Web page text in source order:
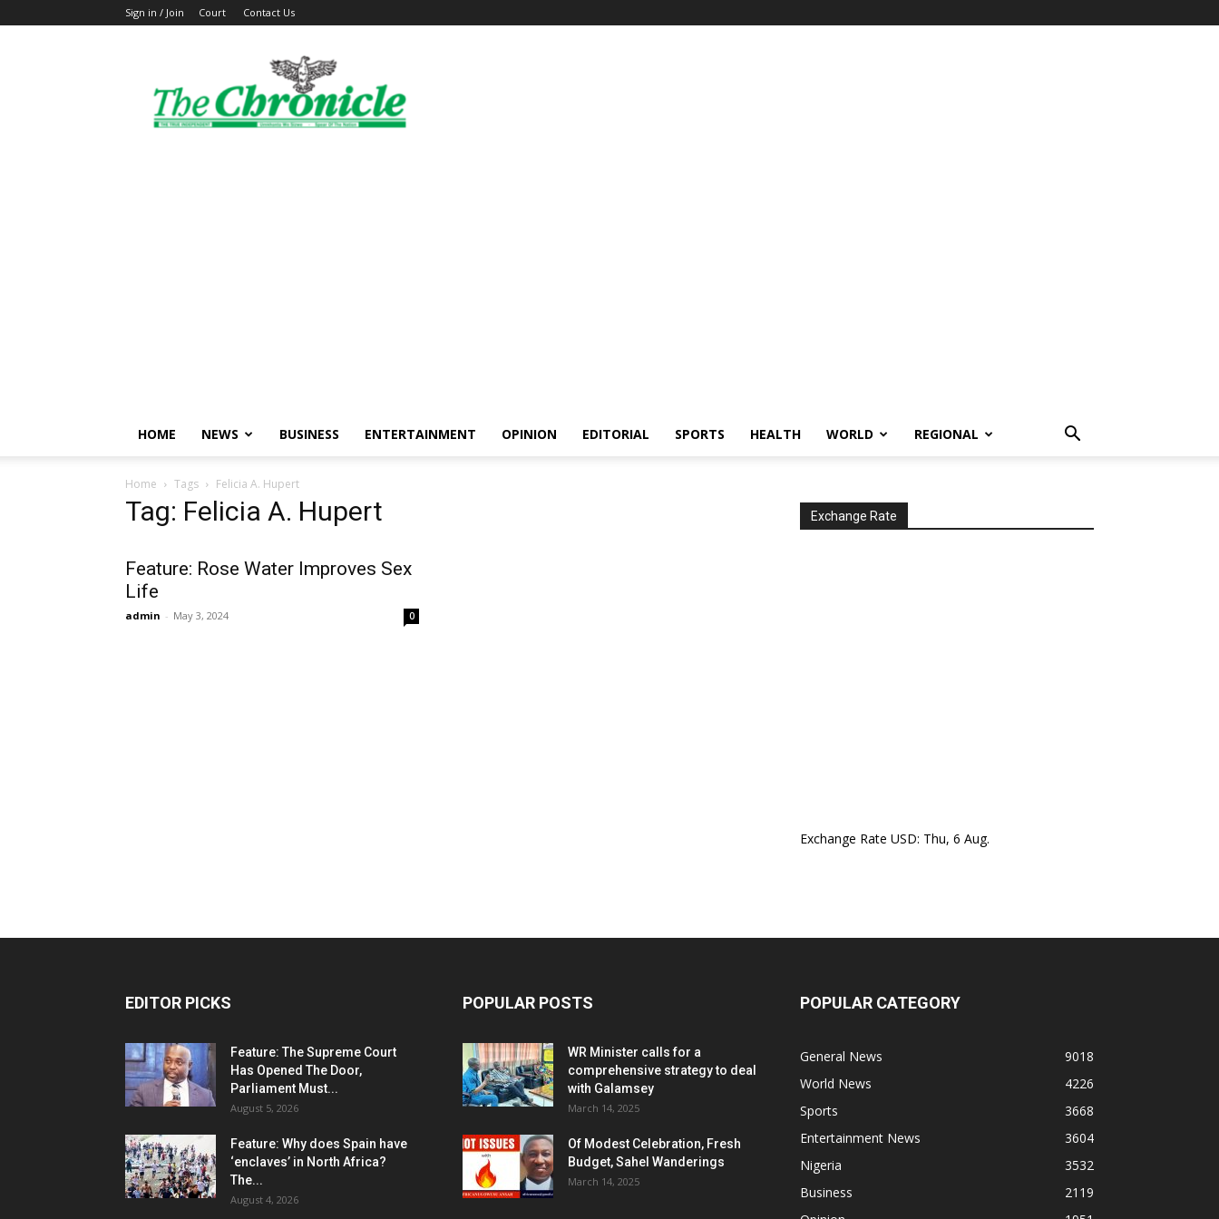
Sign in / Join Court Contact Us
The
Ghanaian
Chronicle
HOME NEWS BUSINESS ENTERTAINMENT OPINION EDITORIAL SPORTS HEALTH WORLD REGIONAL
Home Tags Felicia A. Hupert
Tag: Felicia A. Hupert
Feature: Rose Water Improves Sex
Life
admin - May 3, 2024 0
Exchange Rate
Exchange Rate USD: Thu, 6 Aug.
EDITOR PICKS
Feature: The Supreme Court
Has Opened The Door,
Parliament Must...
August 5, 2026
Feature: Why does Spain have
‘enclaves’ in North Africa?
The...
August 4, 2026
POPULAR POSTS
WR Minister calls for a
comprehensive strategy to deal
with Galamsey
March 14, 2025
Of Modest Celebration, Fresh
Budget, Sahel Wanderings
March 14, 2025
POPULAR CATEGORY
General News
9018
World News
4226
Sports
3668
Entertainment News
3604
Nigeria
3532
Business
2119